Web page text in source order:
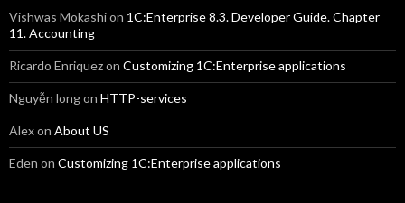
Vishwas Mokashion 1C:Enterprise 8.3. Developer Guide. Chapter
11. Accounting
Ricardo Enriquezon Customizing 1C:Enterprise applications
Nguyễn longon HTTP-services
Alexon About US
Eden on Customizing 1C:Enterprise applications